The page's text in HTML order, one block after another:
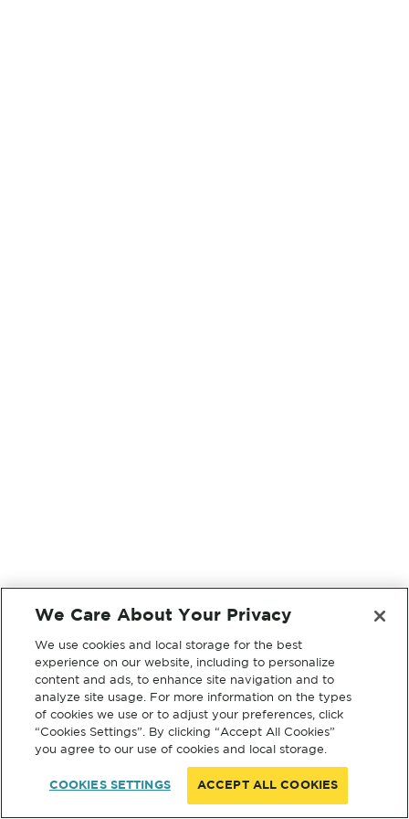
We Care About Your Privacy
We use cookies and local storage for the best
experience on our website, including to personalize
content and ads, to enhance site navigation and to
analyze site usage. For more information on the types
of cookies we use or to adjust your preferences, click
“Cookies Settings”. By clicking “Accept All Cookies”
you agree to our use of cookies and local storage.
COOKIES SETTINGS ACCEPT ALL COOKIES